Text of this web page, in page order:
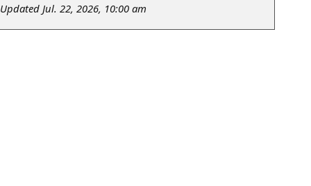
Updated Jul. 22, 2026, 10:00 am